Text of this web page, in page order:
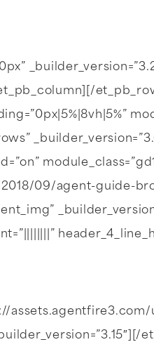
09/agent-guide-